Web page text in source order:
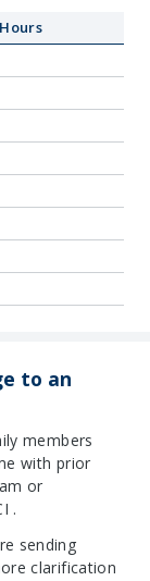
to an
members
with prior
or
.
sending
clarification